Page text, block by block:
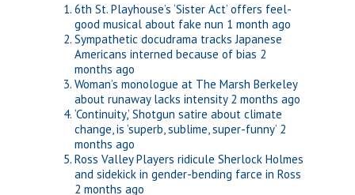
6th St. Playhouse’s ‘Sister Act’ offers feel-
good musical about fake nun 1 month ago
Sympathetic docudrama tracks Japanese
Americans interned because of bias 2
months ago
Woman’s monologue at The Marsh Berkeley
about runaway lacks intensity 2 months ago
‘Continuity,’ Shotgun satire about climate
change, is ‘superb, sublime, super-funny’ 2
months ago
Ross Valley Players ridicule Sherlock Holmes
and sidekick in gender-bending farce in Ross
2 months ago